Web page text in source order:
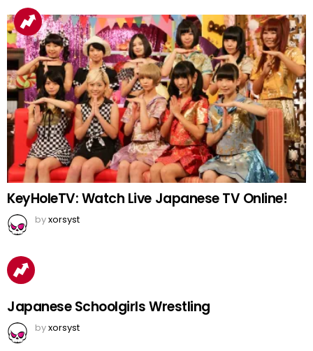
KeyHoleTV: Watch Live Japanese TV Online!
byxorsyst
Japanese Schoolgirls Wrestling
byxorsyst